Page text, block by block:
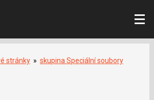
stránky » skupina Speciální soubory